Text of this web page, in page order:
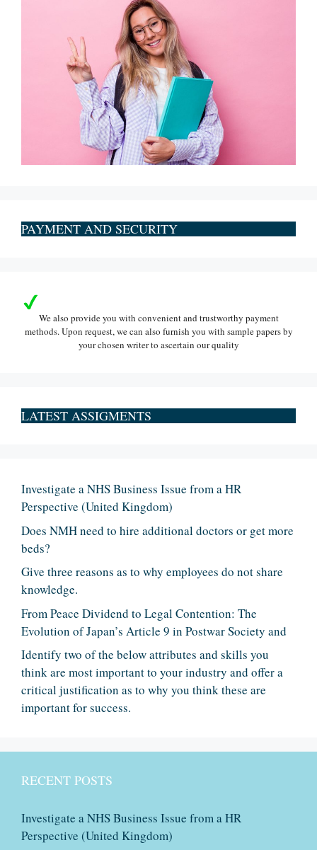
PAYMENT AND SECURITY
We also provide you with convenient and trustworthy payment
methods. Upon request, we can also furnish you with sample papers by
your chosen writer to ascertain our quality
LATEST ASSIGMENTS
Investigate a NHS Business Issue from a HR
Perspective (United Kingdom)
Does NMH need to hire additional doctors or get more
beds?
Give three reasons as to why employees do not share
knowledge.
From Peace Dividend to Legal Contention: The
Evolution of Japan’s Article 9 in Postwar Society and
Identify two of the below attributes and skills you
think are most important to your industry and offer a
critical justification as to why you think these are
important for success.
RECENT POSTS
Investigate a NHS Business Issue from a HR
Perspective (United Kingdom)